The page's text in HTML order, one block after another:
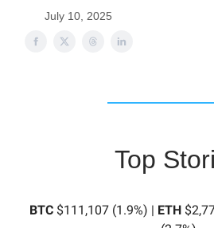
July 10, 2025
Top
BTC $111,107 (1.9%) | ETH